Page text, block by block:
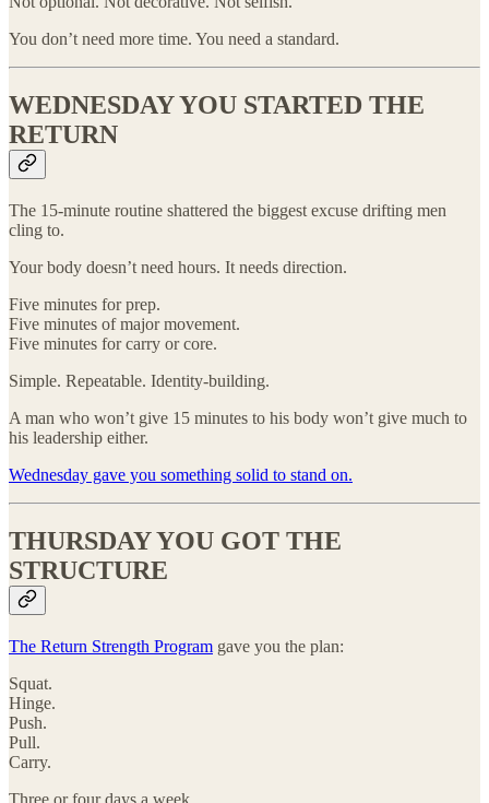
You don’t need more time. You need a standard.
WEDNESDAY YOU STARTED THE
RETURN
The 15-minute routine shattered the biggest excuse drifting men
cling to.
Your body doesn’t need hours. It needs direction.
Five minutes for prep.
Five minutes of major movement.
Five minutes for carry or core.
Simple. Repeatable. Identity-building.
A man who won’t give 15 minutes to his body won’t give much to
his leadership either.
Wednesday gave you something solid to stand on.
THURSDAY YOU GOT THE
STRUCTURE
The Return Strength Program gave you the plan:
Squat.
Hinge.
Push.
Pull.
Carry.
Three or four days a week.